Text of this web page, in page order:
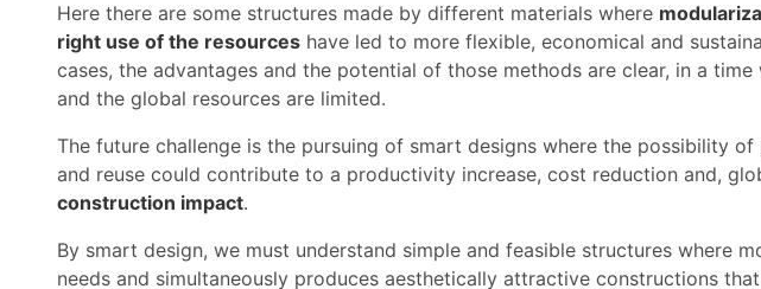
Here there are some structures made by different materials where
right use of the resources have led to more flexible, economical and
cases, the advantages and the potential of those methods are clear, in a time
and the global resources are limited.
The future challenge is the pursuing of smart designs where the possibility
and reuse could contribute to a productivity increase, cost reduction and,
construction impact.
By smart design, we must understand simple and feasible structures where
needs and simultaneously produces aesthetically attractive constructions